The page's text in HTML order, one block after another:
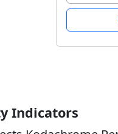
Indicators